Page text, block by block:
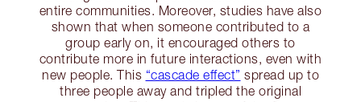
entire communities​. Moreover, studies have also
shown that when someone contributed to a
group early on, it encouraged others to
contribute more in future interactions, even with
new people. This “cascade effect” spread up to
three people away and tripled the original